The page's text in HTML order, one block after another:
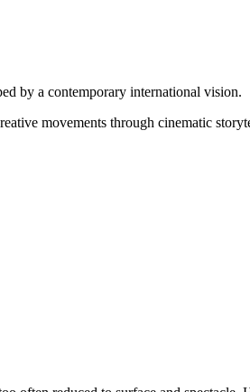
by a contemporary international vision.
movements through cinematic